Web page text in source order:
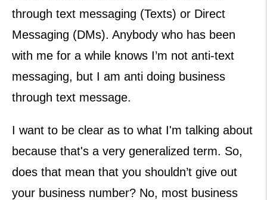
through text messaging (Texts) or Direct
Messaging (DMs). Anybody who has been
with me for a while knows I’m not anti-text
messaging, but I am anti doing business
through text message.
I want to be clear as to what I'm talking about
because that's a very generalized term. So,
does that mean that you shouldn’t give out
your business number? No, most business